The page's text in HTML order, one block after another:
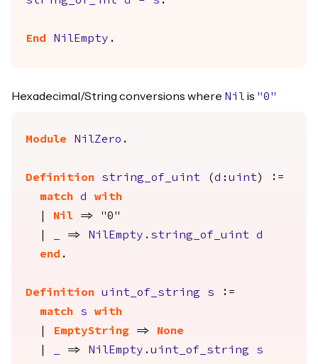
End NilEmpty .
Hexadecimal/String conversions where Nilis "0"
Module NilZero .
Definition string_of_uint (d :uint ) :=
match
d
with
Nil => "0"
=> NilEmpty.string_of_uint
d
end .
Definition uint_of_string s :=
match
s
with
EmptyString =>
None
=> NilEmpty.uint_of_string s